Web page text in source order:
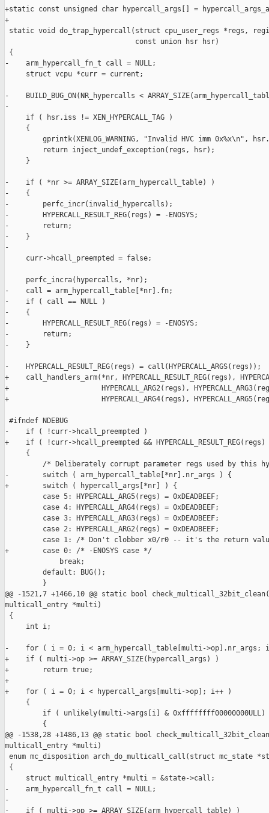
+static const unsigned char hypercall_args[] =
+
static void do_trap_hypercall(struct cpu_user_regs *regs,
                               const union hsr hsr)
{
-    arm_hypercall_fn_t call = NULL;
     struct vcpu *curr = current;
-    BUILD_BUG_ON(NR_hypercalls <
-
     if ( hsr.iss != XEN_HYPERCALL_TAG )
     {
gprintk(XENLOG_WARNING, "Invalid HVC imm 0x%x\n",
         return inject_undef_exception(regs, hsr);
     }
-    if ( *nr >= ARRAY_SIZE(arm_hypercall_table) )
-    {
-        perfc_incr(invalid_hypercalls);
-        HYPERCALL_RESULT_REG(regs) = -ENOSYS;
-        return;
-    }
-
     curr->hcall_preempted = false;
     perfc_incra(hypercalls, *nr);
-    call = arm_hypercall_table[*nr].fn;
-    if ( call == NULL )
-    {
-        HYPERCALL_RESULT_REG(regs) = -ENOSYS;
-        return;
-    }
-    HYPERCALL_RESULT_REG(regs) = call(HYPERCALL_ARGS(regs));
+    call_handlers_arm(*nr, HYPERCALL_RESULT_REG(regs),
+                      HYPERCALL_ARG2(regs),
+                      HYPERCALL_ARG4(regs),
#ifndef NDEBUG
-    if ( !curr->hcall_preempted )
+    if ( !curr->hcall_preempted && HYPERCALL_RESULT_REG(regs)
     {
/* Deliberately corrupt parameter regs used by this
-        switch ( arm_hypercall_table[*nr].nr_args ) {
+        switch ( hypercall_args[*nr] ) {
         case 5: HYPERCALL_ARG5(regs) = 0xDEADBEEF;
         case 4: HYPERCALL_ARG4(regs) = 0xDEADBEEF;
         case 3: HYPERCALL_ARG3(regs) = 0xDEADBEEF;
         case 2: HYPERCALL_ARG2(regs) = 0xDEADBEEF;
case 1: /* Don't clobber x0/r0 -- it's the return
+        case 0: /* -ENOSYS case */
             break;
         default: BUG();
         }
@@ -1521,7 +1466,10 @@ static bool
multicall_entry *multi)
{
     int i;
-    for ( i = 0; i < arm_hypercall_table[multi->op].nr_args;
+    if ( multi->op >= ARRAY_SIZE(hypercall_args) )
+        return true;
+
+    for ( i = 0; i < hypercall_args[multi->op]; i++ )
     {
if ( unlikely(multi->args[i] & 0xffffffff00000000ULL)
         {
@@ -1538,28 +1486,13 @@ static bool
multicall_entry *multi)
enum mc_disposition arch_do_multicall_call(struct mc_state
{
     struct multicall_entry *multi = &state->call;
-    arm_hypercall_fn_t call = NULL;
-
-    if ( multi->op >= ARRAY_SIZE(arm_hypercall_table) )